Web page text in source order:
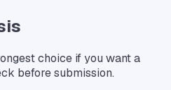
choice if you want a
before submission.